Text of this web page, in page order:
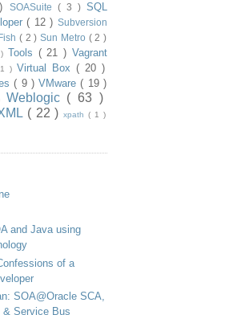
SOASuite ( 3 ) SQL
( 12 )Subversion
( 2 )Sun Metro ( 2 )
Tools ( 21 )Vagrant
) Virtual Box ( 20 )
( 9 )VMware( 19 )
Weblogic ( 63 )
( 22 )xpath( 1 )
and Java using
of a
SOA@Oracle SCA,
& Service Bus